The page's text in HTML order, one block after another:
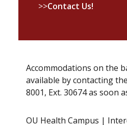
>>Contact Us!
Accommodations on the
available by contacting
8001, Ext. 30674 as soon
OU Health Campus |